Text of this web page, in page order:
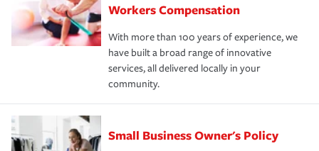
Workers Compensation
With more than 100 years of experience, we
have built a broad range of innovative
services, all delivered locally in your
community.
Small Business Owner's Policy